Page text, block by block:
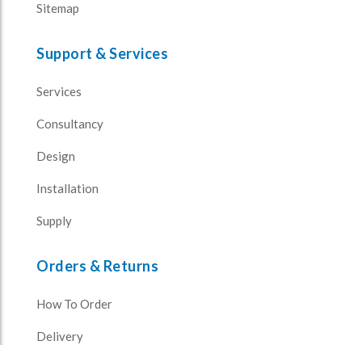
Sitemap
Support & Services
Services
Consultancy
Design
Installation
Supply
Orders & Returns
How To Order
Delivery